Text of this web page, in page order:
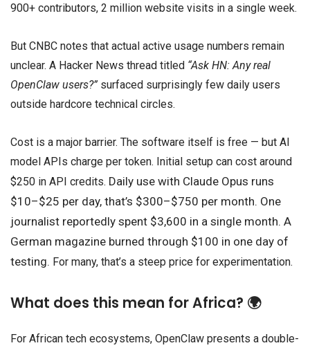
900+ contributors, 2 million website visits in a single week.
But CNBC notes that actual active usage numbers remain
unclear. A Hacker News thread titled “Ask HN: Any real
OpenClaw users?” surfaced surprisingly few daily users
outside hardcore technical circles.
Cost is a major barrier. The software itself is free — but AI
model APIs charge per token. Initial setup can cost around
$250 in API credits. Daily use with Claude Opus runs
$10–$25 per day, that’s $300–$750 per month. One
journalist reportedly spent $3,600 in a single month. A
German magazine burned through $100 in one day of
testing. For many, that’s a steep price for experimentation.
What does this mean for Africa? 🌍
For African tech ecosystems, OpenClaw presents a double-